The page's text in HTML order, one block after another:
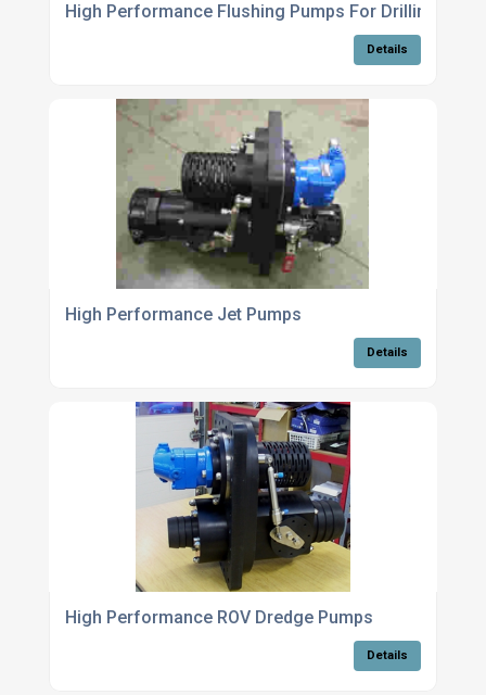
High Performance Flushing Pumps For Drilling
Details
High Performance Jet Pumps
Details
High Performance ROV Dredge Pumps
Details